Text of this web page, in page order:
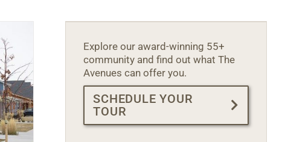
Explore our award-winning 55+
community and find out what The
Avenues can offer you.
SCHEDULE YOUR
TOUR